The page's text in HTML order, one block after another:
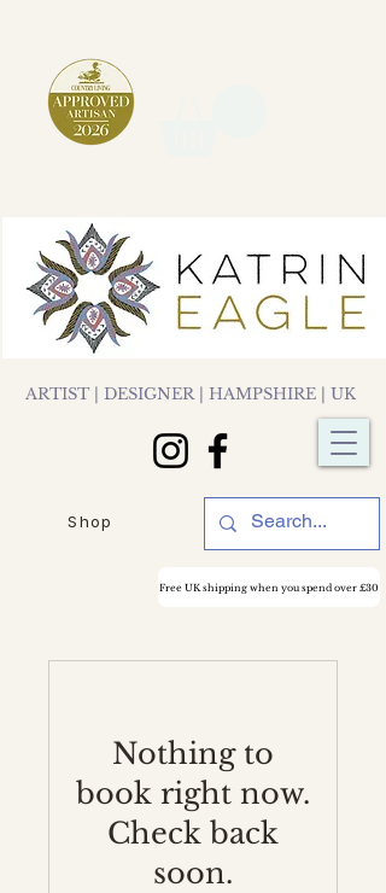
ARTIST | DESIGNER | HAMPSHIRE | UK
Free UK shipping when you spend over £30
Shop
Nothing to
book right now.
Check back
soon.